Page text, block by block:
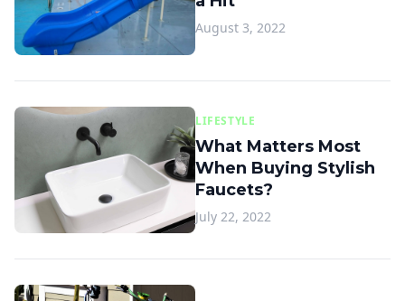
August 3, 2022
LIFESTYLE
What Matters Most
When Buying Stylish
Faucets?
July 22, 2022